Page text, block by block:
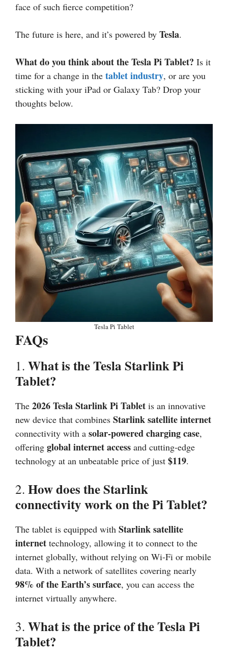
face of such fierce competition?
The future is here, and it’s powered by Tesla.
What do you think about the Tesla Pi Tablet? Is it
time for a change in the tablet industry, or are you
sticking with your iPad or Galaxy Tab? Drop your
thoughts below.
Tesla Pi Tablet
FAQs
1. What is the Tesla Starlink Pi
Tablet?
The 2026Tesla Starlink Pi Tablet is an innovative
new device that combines Starlink satellite internet
connectivity with a solar-powered charging case,
offering global internet access and cutting-edge
technology at an unbeatable price of just $119.
2. How does the Starlink
connectivity work on the Pi Tablet?
The tablet is equipped with Starlink satellite
internet technology, allowing it to connect to the
internet globally, without relying on Wi-Fi or mobile
data. With a network of satellites covering nearly
98% of the Earth’s surface, you can access the
internet virtually anywhere.
3. What is the price of the Tesla Pi
Tablet?